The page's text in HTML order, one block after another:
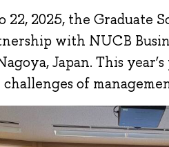
22, 2025, the Graduate
with NUCB
Japan. This
challenges of